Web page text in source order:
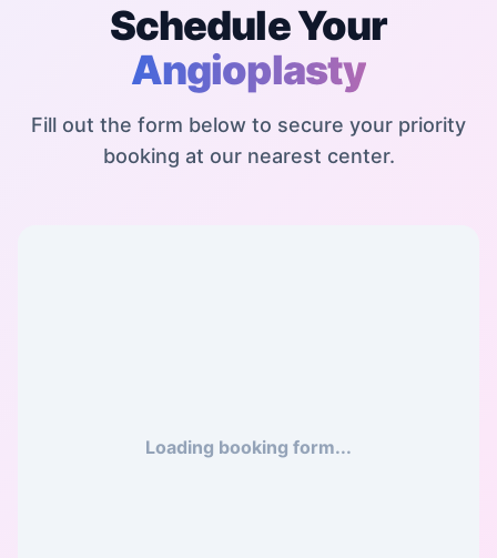
Schedule Your
Angioplasty
Fill out the form below to secure your priority
booking at our nearest center.
Loading booking form...